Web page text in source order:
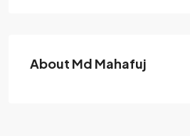
About Md Mahafuj